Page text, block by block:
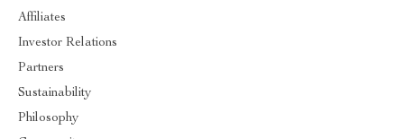
Affiliates
Investor Relations
Partners
Sustainability
Philosophy